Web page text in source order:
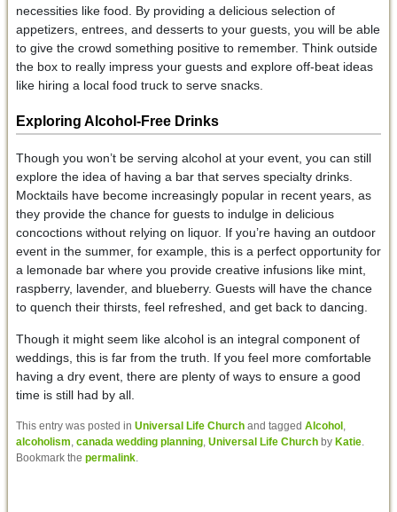
necessities like food. By providing a delicious selection of
appetizers, entrees, and desserts to your guests, you will be able
to give the crowd something positive to remember. Think outside
the box to really impress your guests and explore off-beat ideas
like hiring a local food truck to serve snacks.
Exploring Alcohol-Free Drinks
Though you won’t be serving alcohol at your event, you can still
explore the idea of having a bar that serves specialty drinks.
Mocktails have become increasingly popular in recent years, as
they provide the chance for guests to indulge in delicious
concoctions without relying on liquor. If you’re having an outdoor
event in the summer, for example, this is a perfect opportunity for
a lemonade bar where you provide creative infusions like mint,
raspberry, lavender, and blueberry. Guests will have the chance
to quench their thirsts, feel refreshed, and get back to dancing.
Though it might seem like alcohol is an integral component of
weddings, this is far from the truth. If you feel more comfortable
having a dry event, there are plenty of ways to ensure a good
time is still had by all.
This entry was posted in Universal Life Churchand tagged Alcohol,
alcoholism canada wedding planning, Universal Life Churchby Katie.
Bookmark the permalink.